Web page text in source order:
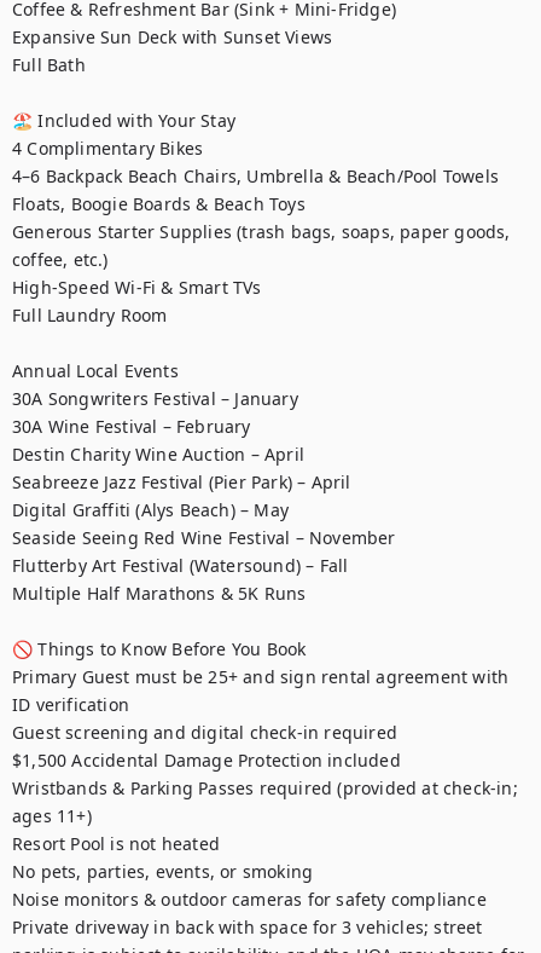
Coffee & Refreshment Bar (Sink + Mini-Fridge)
Expansive Sun Deck with Sunset Views
Full Bath
🏖️ Included with Your Stay
4 Complimentary Bikes
4–6 Backpack Beach Chairs, Umbrella & Beach/Pool Towels
Floats, Boogie Boards & Beach Toys
Generous Starter Supplies (trash bags, soaps, paper goods,
coffee, etc.)
High-Speed Wi-Fi & Smart TVs
Full Laundry Room
Annual Local Events
30A Songwriters Festival – January
30A Wine Festival – February
Destin Charity Wine Auction – April
Seabreeze Jazz Festival (Pier Park) – April
Digital Graffiti (Alys Beach) – May
Seaside Seeing Red Wine Festival – November
Flutterby Art Festival (Watersound) – Fall
Multiple Half Marathons & 5K Runs
🚫 Things to Know Before You Book
Primary Guest must be 25+ and sign rental agreement with
ID verification
Guest screening and digital check-in required
$1,500 Accidental Damage Protection included
Wristbands & Parking Passes required (provided at check-in;
ages 11+)
Resort Pool is not heated
No pets, parties, events, or smoking
Noise monitors & outdoor cameras for safety compliance
Private driveway in back with space for 3 vehicles; street